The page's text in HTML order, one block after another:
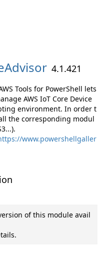
4.1.421
Tools for PowerShell lets
AWS IoT Core Device
environment. In order t
the corresponding modul
www.powershellgaller
of this module avail